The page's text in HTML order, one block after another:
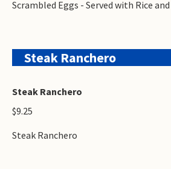
Scrambled Eggs - Served with Rice
Steak Ranchero
Steak Ranchero
$9.25
Steak Ranchero